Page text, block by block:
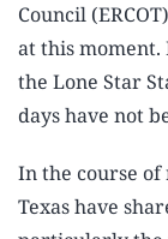
Council
at this moment.
the Lone Star
days have not
In the course
Texas have